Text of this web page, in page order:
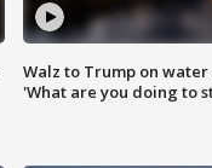
Walz to Trump on water
'What are you doing to